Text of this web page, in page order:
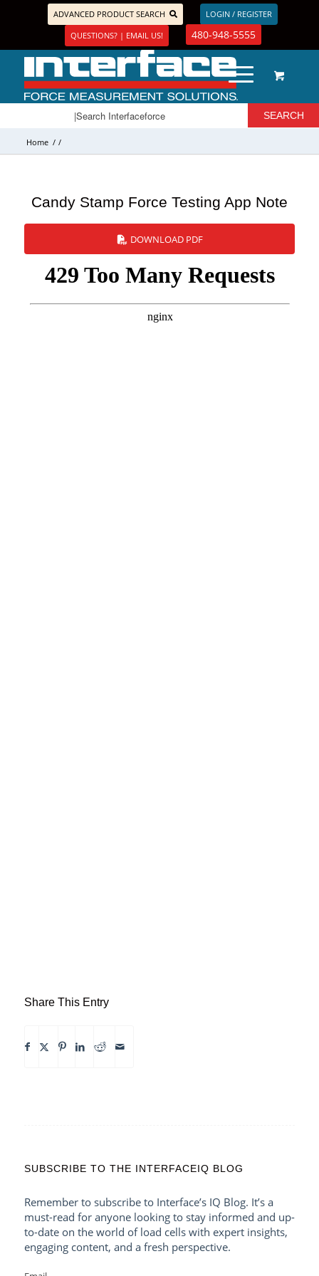
ADVANCED PRODUCT SEARCH
LOGIN / REGISTER
QUESTIONS? | EMAIL US!
480-948-5555
Home / /
Candy Stamp Force Testing App Note
DOWNLOAD PDF
Share This Entry
SUBSCRIBE TO THE INTERFACEIQ BLOG
Remember to subscribe to Interface’s IQ Blog. It’s a
must-read for anyone looking to stay informed and up-
to-date on the world of load cells with expert insights,
engaging content, and a fresh perspective.